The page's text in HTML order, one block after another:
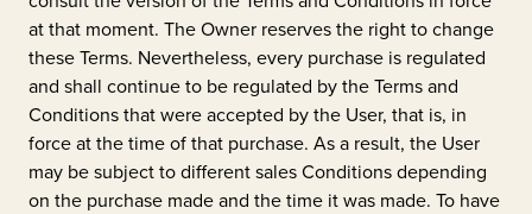
at that moment. The Owner reserves the right to change
these Terms. Nevertheless, every purchase is regulated
and shall continue to be regulated by the Terms and
Conditions that were accepted by the User, that is, in
force at the time of that purchase. As a result, the User
may be subject to different sales Conditions depending
on the purchase made and the time it was made. To have